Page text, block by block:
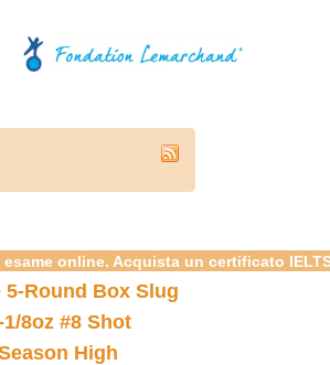
online. Acquista un certificato
Round Box Slug
8oz #8 Shot
High